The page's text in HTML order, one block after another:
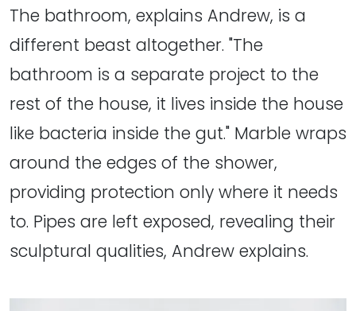
The bathroom, explains Andrew, is a
different beast altogether. "The
bathroom is a separate project to the
rest of the house, it lives inside the house
like bacteria inside the gut." Marble wraps
around the edges of the shower,
providing protection only where it needs
to. Pipes are left exposed, revealing their
sculptural qualities, Andrew explains.